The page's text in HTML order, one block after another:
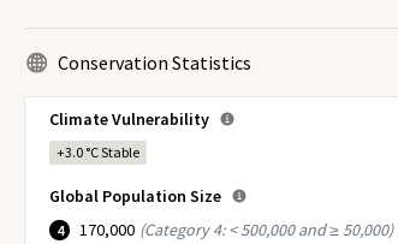
Conservation Statistics
Climate Vulnerability
+3.0 °CStable
Global Population Size
4 170,000 (Category 4: < 500,000 and ≥ 50,000)